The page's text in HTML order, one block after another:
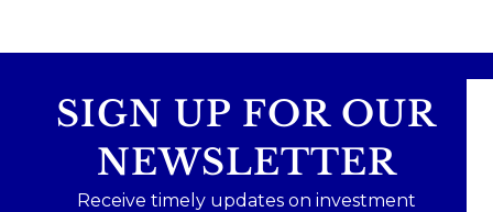
SIGN UP FOR OUR
NEWSLETTER
Receive timely updates on investment